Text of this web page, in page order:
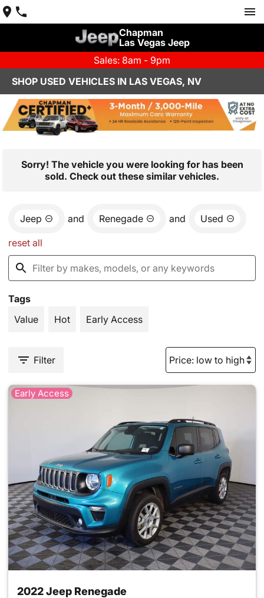
Chapman
Las Vegas Jeep
Sales: 8am - 9pm
SHOP USED VEHICLES IN LAS VEGAS, NV
Sorry! The vehicle you were looking for has been
sold. Check out these similar vehicles.
Jeep and Renegade and Used
reset all
Tags
Value
Hot Early Access
Filter
Early Access
2022 Jeep Renegade